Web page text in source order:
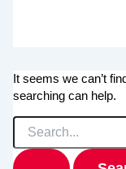
It seems we can’t
searching can help.
Search
for: